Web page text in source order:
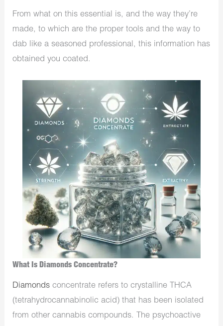
From what on this essential is, and the way they’re
made, to which are the proper tools and the way to
dab like a seasoned professional, this information has
obtained you coated.
What Is Diamonds Concentrate?
Diamonds concentrate refers to crystalline THCA
(tetrahydrocannabinolic acid) that has been isolated
from other cannabis compounds. The psychoactive